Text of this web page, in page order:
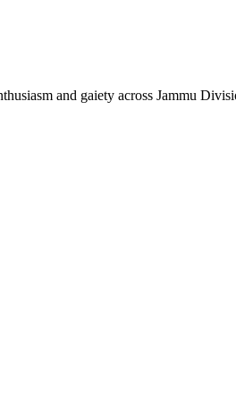
and gaiety across Jammu